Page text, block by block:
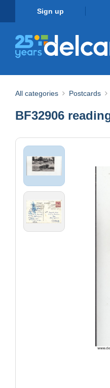
Sign up
All categories Postcards
BF32906